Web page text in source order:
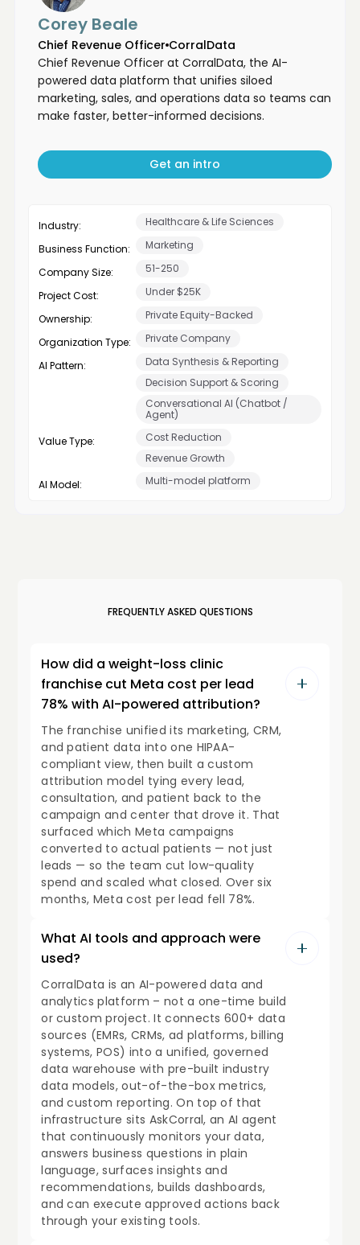
Corey Beale
Chief Revenue Officer CorralData
Chief Revenue Officer at CorralData, the AI-
powered data platform that unifies siloed
marketing, sales, and operations data so teams can
make faster, better-informed decisions.
Get an intro
Industry:
Healthcare & Life Sciences
Business Function:
Marketing
Company Size:
51-250
Project Cost:
Under $25K
Ownership:
Private Equity-Backed
Organization Type:
Private Company
AI Pattern:
Data Synthesis & Reporting
Decision Support & Scoring
Conversational AI (Chatbot /
Agent)
Value Type:
Cost Reduction
Revenue Growth
AI Model:
Multi-model platform
FREQUENTLY ASKED QUESTIONS
How did a weight-loss clinic
franchise cut Meta cost per lead
78% with AI-powered attribution?
The franchise unified its marketing, CRM,
and patient data into one HIPAA-
compliant view, then built a custom
attribution model tying every lead,
consultation, and patient back to the
campaign and center that drove it. That
surfaced which Meta campaigns
converted to actual patients — not just
leads — so the team cut low-quality
spend and scaled what closed. Over six
months, Meta cost per lead fell 78%.
What AI tools and approach were
used?
CorralData is an AI-powered data and
analytics platform – not a one-time build
or custom project. It connects 600+ data
sources (EMRs, CRMs, ad platforms, billing
systems, POS) into a unified, governed
data warehouse with pre-built industry
data models, out-of-the-box metrics,
and custom reporting. On top of that
infrastructure sits AskCorral, an AI agent
that continuously monitors your data,
answers business questions in plain
language, surfaces insights and
recommendations, builds dashboards,
and can execute approved actions back
through your existing tools.